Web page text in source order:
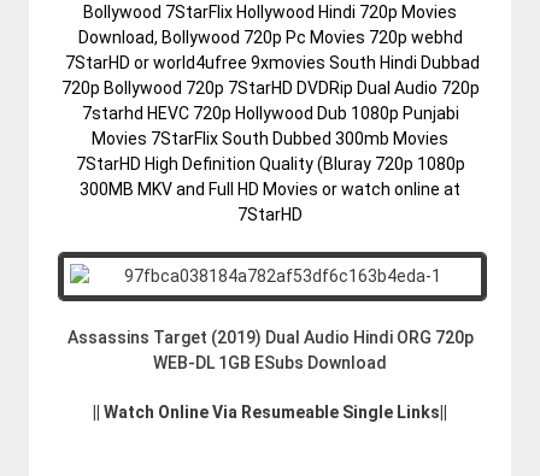
Bollywood 7StarFlix Hollywood Hindi 720p Movies
Download, Bollywood 720p Pc Movies 720p webhd
7StarHD or world4ufree 9xmovies South Hindi Dubbad
720p Bollywood 720p 7StarHD DVDRip Dual Audio 720p
7starhd HEVC 720p Hollywood Dub 1080p Punjabi
Movies 7StarFlix South Dubbed 300mb Movies
7StarHD High Definition Quality (Bluray 720p 1080p
300MB MKV and Full HD Movies or watch online at
7StarHD
Assassins Target (2019) Dual Audio Hindi ORG 720p
WEB-DL 1GB ESubs Download
|| Watch Online Via Resumeable Single Links||